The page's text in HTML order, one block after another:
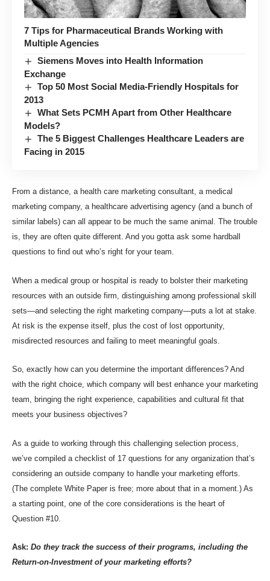
7 Tips for Pharmaceutical Brands Working with
Multiple Agencies
Siemens Moves into Health Information
Exchange
Top 50 Most Social Media-Friendly Hospitals for
2013
What Sets PCMH Apart from Other Healthcare
Models?
The 5 Biggest Challenges Healthcare Leaders are
Facing in 2015
From a distance, a health care marketing consultant, a medical
marketing company, a healthcare advertising agency (and a bunch of
similar labels) can all appear to be much the same animal. The trouble
is, they are often quite different. And you gotta ask some hardball
questions to find out who’s right for your team.
When a medical group or hospital is ready to bolster their marketing
resources with an outside firm, distinguishing among professional skill
sets—and selecting the right marketing company—puts a lot at stake.
At risk is the expense itself, plus the cost of lost opportunity,
misdirected resources and failing to meet meaningful goals.
So, exactly how can you determine the important differences? And
with the right choice, which company will best enhance your marketing
team, bringing the right experience, capabilities and cultural fit that
meets your business objectives?
As a guide to working through this challenging selection process,
we’ve compiled a checklist of 17 questions for any organization that’s
considering an outside company to handle your marketing efforts.
(The complete White Paper is free; more about that in a moment.) As
a starting point, one of the core considerations is the heart of
Question #10.
Ask: Do they track the success of their programs, including the
Return-on-Investment of your marketing efforts?